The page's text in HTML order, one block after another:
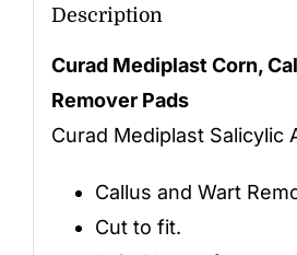
Description
Curad Mediplast Corn,
Remover Pads
Curad Mediplast Salicylic
Callus and Wart
Cut to fit.